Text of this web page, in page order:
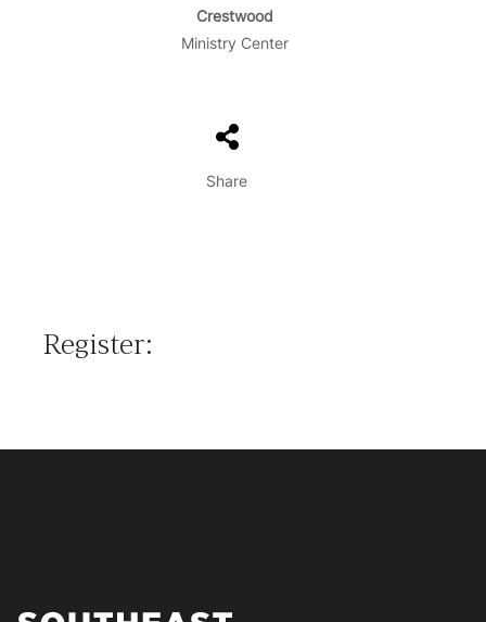
Crestwood
Ministry Center
Share
Register: